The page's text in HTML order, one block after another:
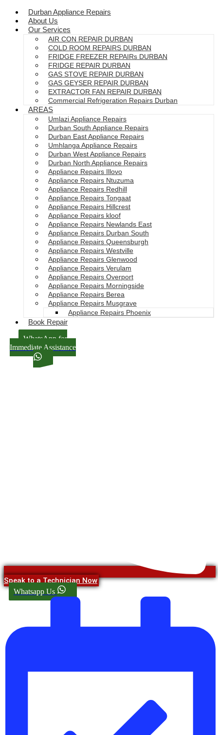
Durban Appliance Repairs
About Us
Our Services
AIR CON REPAIR DURBAN
COLD ROOM REPAIRS DURBAN
FRIDGE FREEZER REPAIRs DURBAN
FRIDGE REPAIR DURBAN
GAS STOVE REPAIR DURBAN
GAS GEYSER REPAIR DURBAN
EXTRACTOR FAN REPAIR DURBAN
Commercial Refrigeration Repairs Durban
AREAS
Umlazi Appliance Repairs
Durban South Appliance Repairs
Durban East Appliance Repairs
Umhlanga Appliance Repairs
Durban West Appliance Repairs
Durban North Appliance Repairs
Appliance Repairs Illovo
Appliance Repairs Ntuzuma
Appliance Repairs Redhill
Appliance Repairs Tongaat
Appliance Repairs Hillcrest
Appliance Repairs kloof
Appliance Repairs Newlands East
Appliance Repairs Durban South
Appliance Repairs Queensburgh
Appliance Repairs Westville
Appliance Repairs Glenwood
Appliance Repairs Verulam
Appliance Repairs Overport
Appliance Repairs Morningside
Appliance Repairs Berea
Appliance Repairs Musgrave
Appliance Repairs Phoenix
Book Repair
WhatsApp for
Immediate Assistance
Speak to a Technician Now
Whatsapp Us